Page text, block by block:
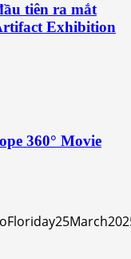
tiên ra mắt
Exhibition
360° Movie